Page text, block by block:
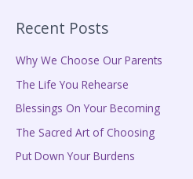
r
c
r
:
Recent Posts
Why We Choose Our Parents
The Life You Rehearse
Blessings On Your Becoming
The Sacred Art of Choosing
Put Down Your Burdens